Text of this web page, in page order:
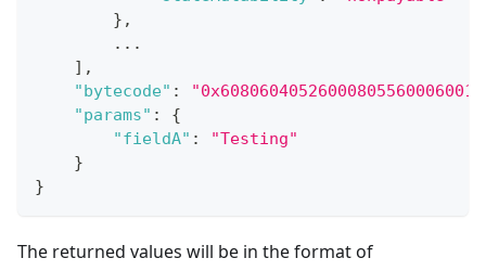
} ,
...
] ,
"bytecode" :
"params" :
{
"fieldA" :
"Testing"
}
}
The returned values will be in the format of